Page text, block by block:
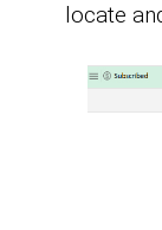
locate